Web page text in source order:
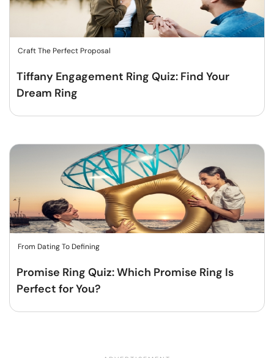
Craft The Perfect Proposal
Tiffany Engagement Ring Quiz: Find Your
Dream Ring
From Dating To Defining
Promise Ring Quiz: Which Promise Ring Is
Perfect for You?